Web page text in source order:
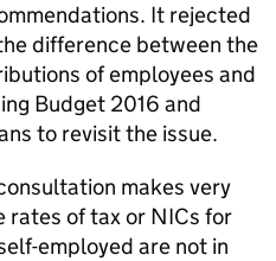
It rejected
difference between the
of employees and
Budget 2016 and
to revisit the issue.
makes very
rates of tax or NICs for
employed are not in